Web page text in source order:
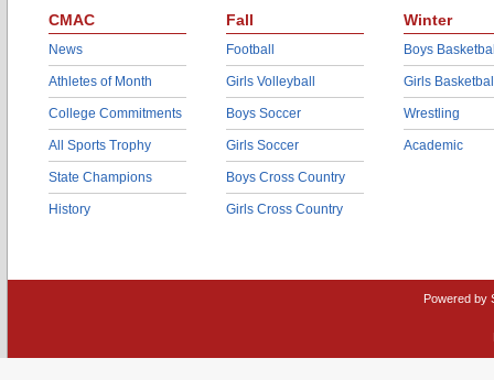
CMAC
News
Athletes of Month
College Commitments
All Sports Trophy
State Champions
History
Fall
Football
Girls Volleyball
Boys Soccer
Girls Soccer
Boys Cross Country
Girls Cross Country
Winter
Boys
Girls
Wrestling
Academic
Powered by